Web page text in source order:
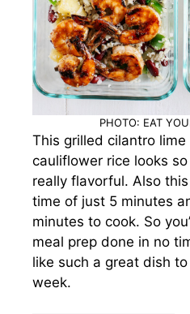
PHOTO: EAT
This grilled cilantro
cauliflower rice looks
really flavorful. Also
time of just 5 minutes
minutes to cook. So
meal prep done in no
like such a great dish
week.